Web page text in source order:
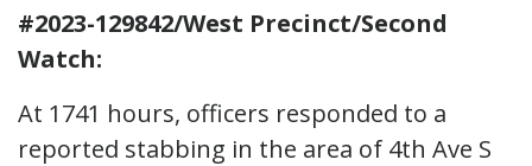
#2023-129842/West Precinct/Second
Watch:
At 1741 hours, officers responded to a
reported stabbing in the area of 4th Ave S